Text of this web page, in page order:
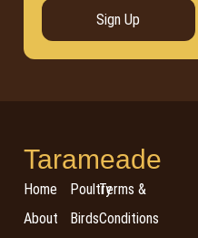
Sign Up
Tarameade
Home
About
Poultry
Birds
Terms &
Conditions